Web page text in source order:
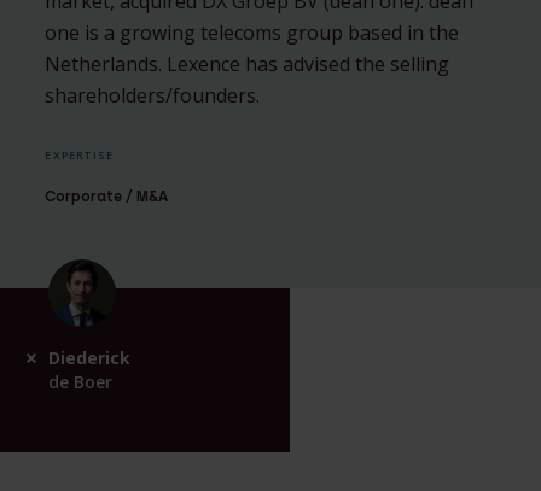
one is a growing telecoms group based in the
Netherlands. Lexence has advised the selling
shareholders/founders.
EXPERTISE
Corporate / M&A
Diederick
de Boer